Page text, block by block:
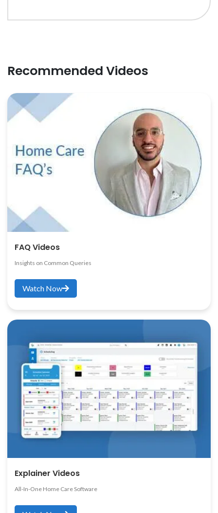
Recommended Videos
FAQ Videos
Insights on Common Queries
Watch Now
Explainer Videos
All-In-One Home Care Software